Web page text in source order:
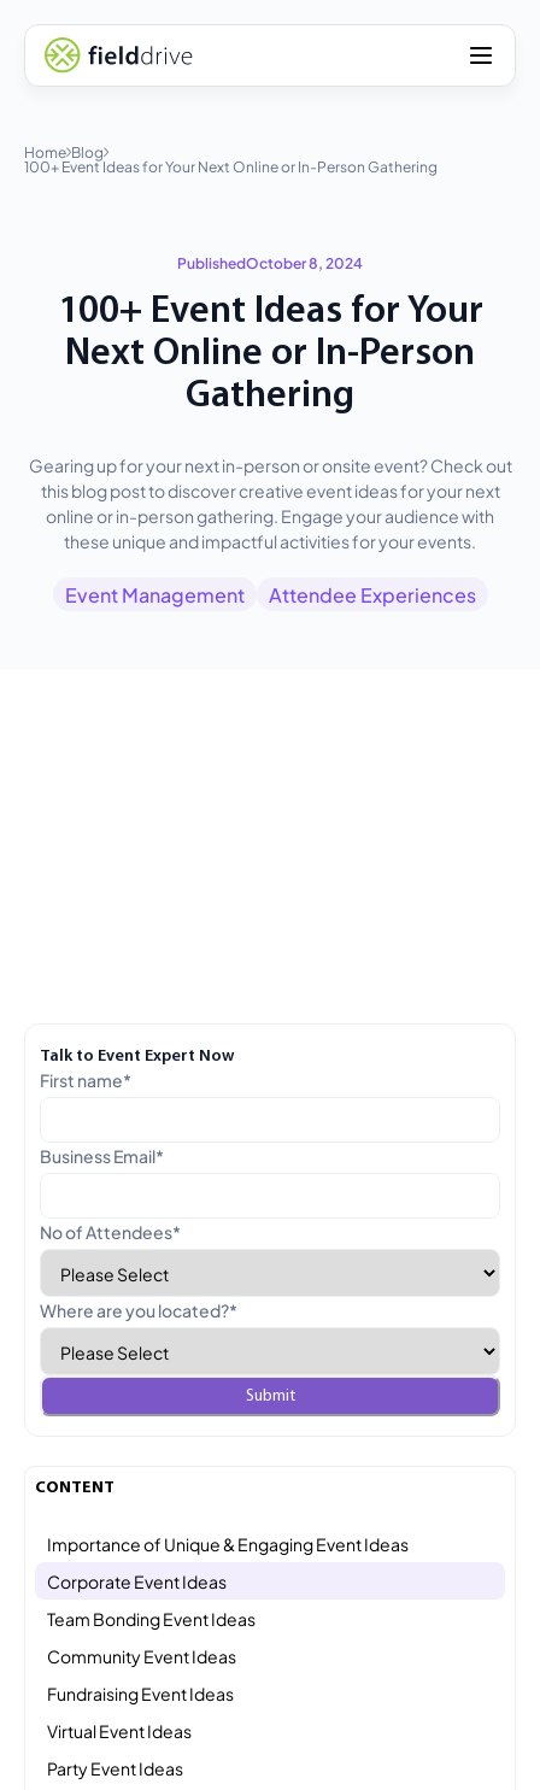
Home Blog
100+ Event Ideas for Your Next Online or In-Person Gathering
PublishedOctober 8, 2024
100+ Event Ideas for Your
Next Online or In-Person
Gathering
Gearing up for your next in-person or onsite event? Check out
this blog post to discover creative event ideas for your next
online or in-person gathering. Engage your audience with
these unique and impactful activities for your events.
Event Management Attendee Experiences
CONTENT
Importance of Unique & Engaging Event Ideas
Corporate Event Ideas
Team Bonding Event Ideas
Community Event Ideas
Fundraising Event Ideas
Virtual Event Ideas
Party Event Ideas
Talk to Event Expert Now
First name*
Business Email*
No of Attendees*
Where are you located?*